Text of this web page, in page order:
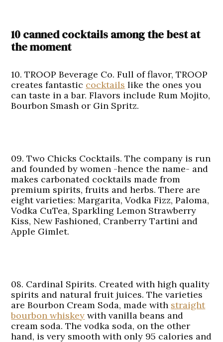
10 canned cocktails among the best at
the moment
10. TROOP Beverage Co. Full of flavor, TROOP
creates fantastic cocktails like the ones you
can taste in a bar. Flavors include Rum Mojito,
Bourbon Smash or Gin Spritz.
09. Two Chicks Cocktails. The company is run
and founded by women -hence the name- and
makes carbonated cocktails made from
premium spirits, fruits and herbs. There are
eight varieties: Margarita, Vodka Fizz, Paloma,
Vodka CuTea, Sparkling Lemon Strawberry
Kiss, New Fashioned, Cranberry Tartini and
Apple Gimlet.
08. Cardinal Spirits. Created with high quality
spirits and natural fruit juices. The varieties
are Bourbon Cream Soda, made with straight
bourbon whiskey with vanilla beans and
cream soda. The vodka soda, on the other
hand, is very smooth with only 95 calories and